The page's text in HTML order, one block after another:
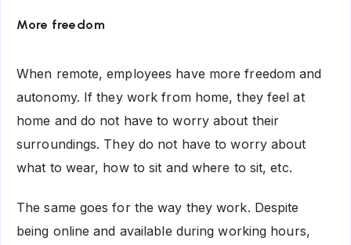
More freedom
When remote, employees have more freedom and
autonomy. If they work from home, they feel at
home and do not have to worry about their
surroundings. They do not have to worry about
what to wear, how to sit and where to sit, etc.
The same goes for the way they work. Despite
being online and available during working hours,